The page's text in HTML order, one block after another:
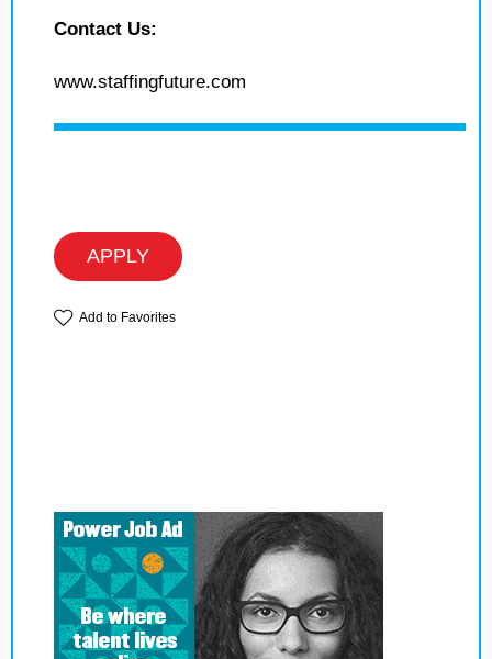
Contact Us:
www.staffingfuture.com
APPLY
Add to Favorites